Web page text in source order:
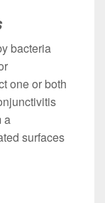
bacteria
one or both
a
surfaces